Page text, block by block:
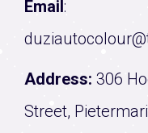
Email:
Address: 306
Street,